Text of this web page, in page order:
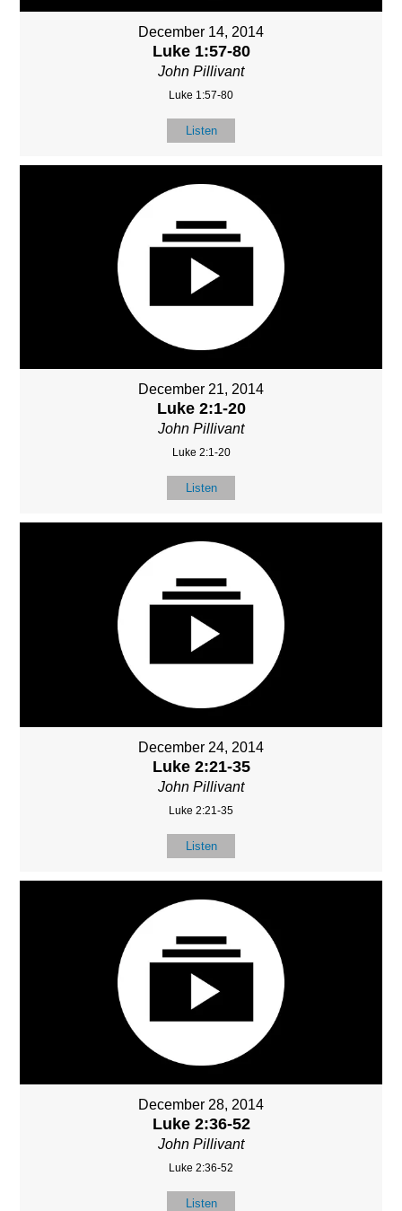
December 14, 2014
Luke 1:57-80
John Pillivant
Luke 1:57-80
Listen
December 21, 2014
Luke 2:1-20
John Pillivant
Luke 2:1-20
Listen
December 24, 2014
Luke 2:21-35
John Pillivant
Luke 2:21-35
Listen
December 28, 2014
Luke 2:36-52
John Pillivant
Luke 2:36-52
Listen